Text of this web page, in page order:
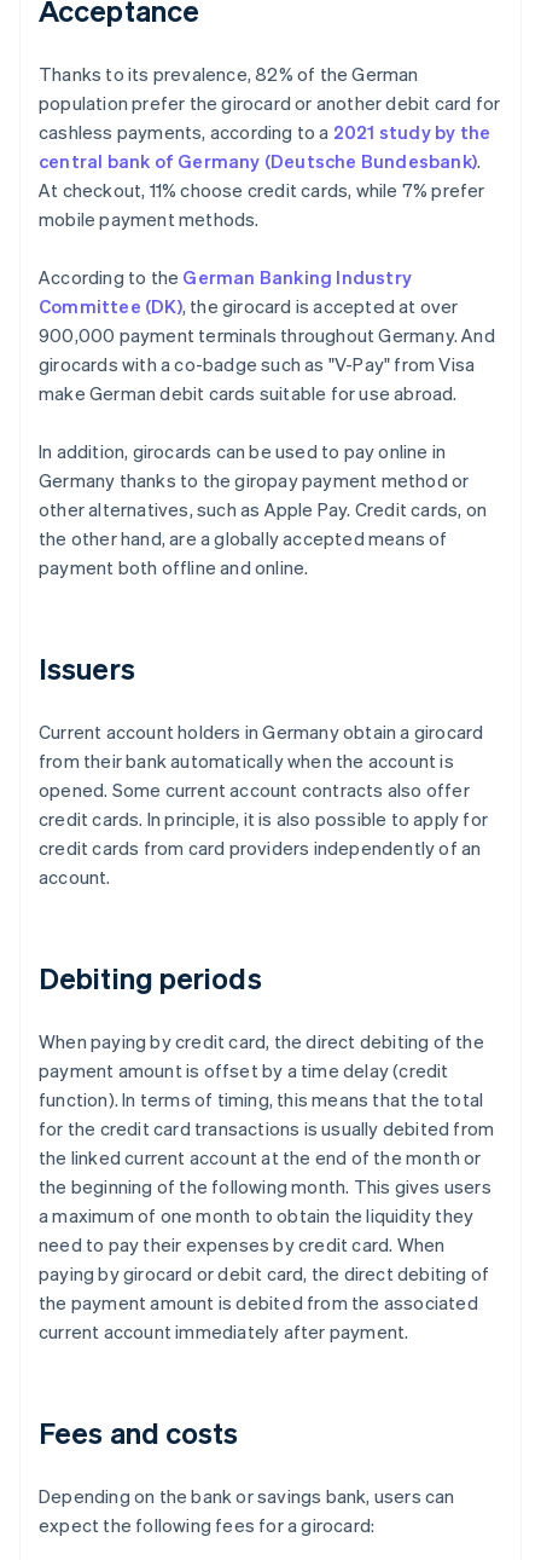
Acceptance
Thanks to its prevalence, 82% of the German
population prefer the girocard or another debit card for
cashless payments, according to a 2021 study by the
central bank of Germany (Deutsche Bundesbank).
At checkout, 11% choose credit cards, while 7% prefer
mobile payment methods.
According to the German Banking Industry
Committee (DK), the girocard is accepted at over
900,000 payment terminals throughout Germany. And
girocards with a co-badge such as "V-Pay" from Visa
make German debit cards suitable for use abroad.
In addition, girocards can be used to pay online in
Germany thanks to the giropay payment method or
other alternatives, such as Apple Pay. Credit cards, on
the other hand, are a globally accepted means of
payment both offline and online.
Issuers
Current account holders in Germany obtain a girocard
from their bank automatically when the account is
opened. Some current account contracts also offer
credit cards. In principle, it is also possible to apply for
credit cards from card providers independently of an
account.
Debiting periods
When paying by credit card, the direct debiting of the
payment amount is offset by a time delay (credit
function). In terms of timing, this means that the total
for the credit card transactions is usually debited from
the linked current account at the end of the month or
the beginning of the following month. This gives users
a maximum of one month to obtain the liquidity they
need to pay their expenses by credit card. When
paying by girocard or debit card, the direct debiting of
the payment amount is debited from the associated
current account immediately after payment.
Fees and costs
Depending on the bank or savings bank, users can
expect the following fees for a girocard: